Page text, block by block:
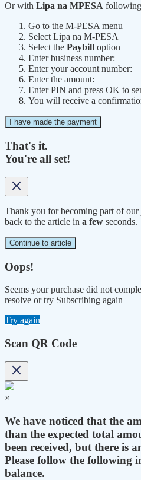
Or with Lipa na MPESA
Go to the M-PESA menu
Select Lipa na M-PESA
Select the Paybill option
Enter business number:
Enter your account number:
Enter the amount:
Enter PIN and press OK to
You will receive a
I have made the payment
That's it.
You're all set!
Thank you for becoming part of
back to the article in a few seconds.
Continue to article
Oops!
Seems your purchase did not
resolve or try Subscribing again
Try again
Scan QR Code
×
We have noticed that the
than the expected total
been received, but there is
Please follow the following
balance.